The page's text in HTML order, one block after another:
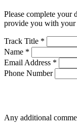
Please complete your
provide you with your
Track Title *
Name *
Email Address *
Phone Number
Any additional